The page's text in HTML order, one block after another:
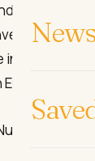
This
one of